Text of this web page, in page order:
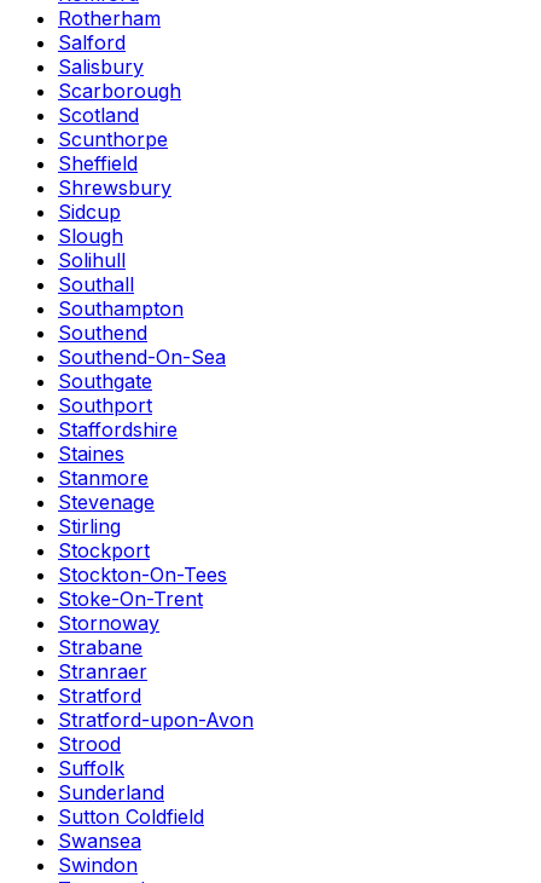
Rotherham
Salford
Salisbury
Scarborough
Scotland
Scunthorpe
Sheffield
Shrewsbury
Sidcup
Slough
Solihull
Southall
Southampton
Southend
Southend-On-Sea
Southgate
Southport
Staffordshire
Staines
Stanmore
Stevenage
Stirling
Stockport
Stockton-On-Tees
Stoke-On-Trent
Stornoway
Strabane
Stranraer
Stratford
Stratford-upon-Avon
Strood
Suffolk
Sunderland
Sutton Coldfield
Swansea
Swindon